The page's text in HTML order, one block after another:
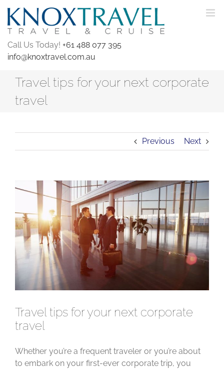
Skip
content
Call Us Today! +61 488 077 395
info@knoxtravel.com.au
Travel tips for your next corporate
travel
Previous Next
View
Larger
Image
Travel tips for your next corporate
travel
Whether you’re a frequent traveler or you’re about
to embark on your first-ever corporate trip, you